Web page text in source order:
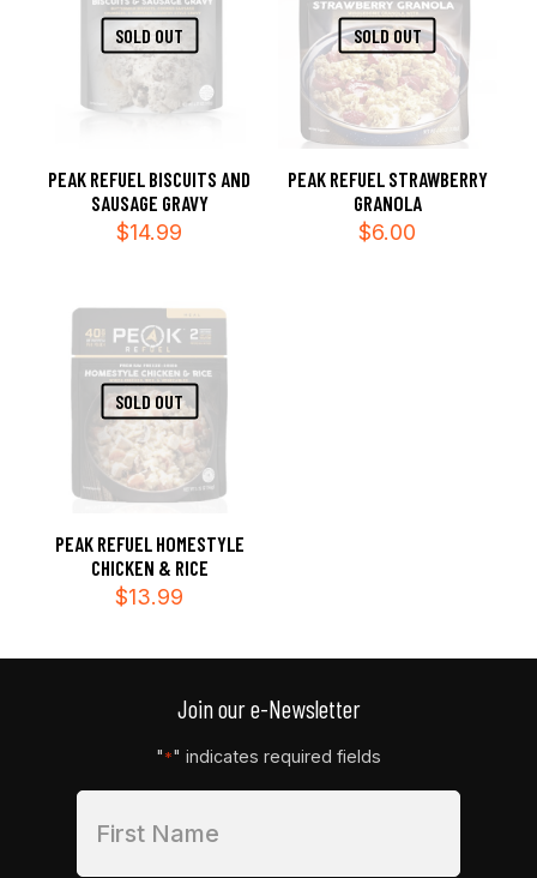
SOLD OUT
PEAK REFUEL BISCUITS AND
SAUSAGE GRAVY
$14.99
SOLD OUT
PEAK REFUEL STRAWBERRY
GRANOLA
$6.00
SOLD OUT
PEAK REFUEL HOMESTYLE
CHICKEN & RICE
$13.99
Join our e-Newsletter
"*" indicates required fields